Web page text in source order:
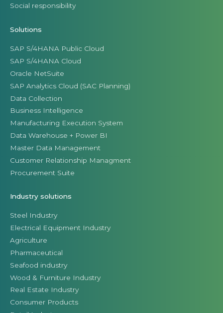
Social responsibility
Solutions
SAP S/4HANA Public Cloud
SAP S/4HANA Cloud
Oracle NetSuite
SAP Analytics Cloud (SAC Planning)
Data Collection
Business Intelligence
Manufacturing Execution System
Data Warehouse + Power BI
Master Data Management
Customer Relationship Managment
Procurement Suite
Industry solutions
Steel Industry
Electrical Equipment Industry
Agriculture
Pharmaceutical
Seafood industry
Wood & Furniture Industry
Real Estate Industry
Consumer Products